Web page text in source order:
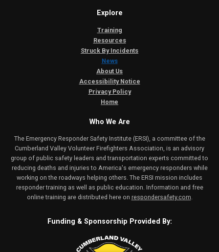
Explore
Training
Resources
Struck By Incidents
News
About Us
Accessibility Notice
Privacy Policy
Home
Who We Are
The Emergency Responder Safety Institute (ERSI), a committee of the
Cumberland Valley Volunteer Firefighters Association, is an advisory
group of public safety leaders and transportation experts committed to
reducing deaths and injuries to America's emergency responders while
working on the roadways helping others. The ERSI mission includes
responder training as well as public education. Information and free
online training are distributed here on respondersafety.com.
Funding & Sponsorship Provided By: